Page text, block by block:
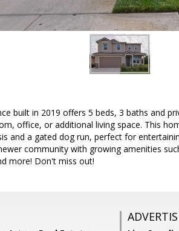
built in 2019 offers 5 beds, 3 baths and
office, or additional living space. This
and a gated dog run, perfect for
community with growing amenities
more! Don't miss out!